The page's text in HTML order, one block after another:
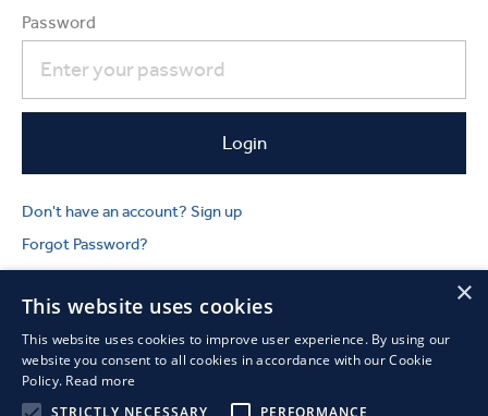
Password
Don't have an account? Sign up
Forgot Password?
×
This website uses cookies
This website uses cookies to improve user experience. By using our
website you consent to all cookies in accordance with our Cookie
Policy. Read more
STRICTLY NECESSARY
PERFORMANCE